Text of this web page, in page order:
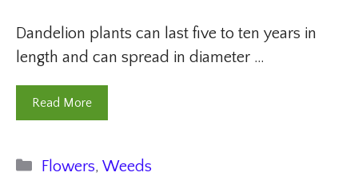
Dandelion plants can last five to ten years in
length and can spread in diameter …
Read More
Categories
Flowers, Weeds